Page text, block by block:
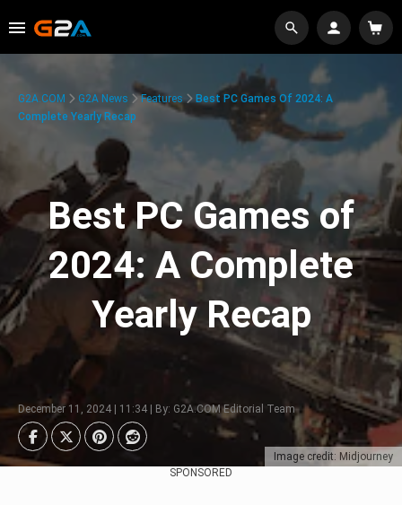
Image credit: Midjourney
G2A.COM G2A News Features
Best PC Games Of 2024: A
Complete Yearly Recap
Best PC Games of
2024: A Complete
Yearly Recap
December 11, 2024 | 11:34 | By: G2A.COM Editorial Team
SPONSORED